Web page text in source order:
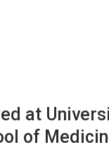
at
of